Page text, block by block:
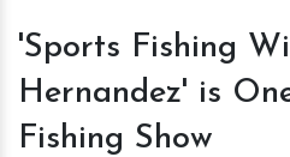
'Sports Fishing
Hernandez' is
Fishing Show